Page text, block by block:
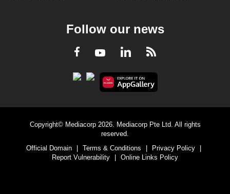
Follow our news
Facebook
YoutubeLinkedInRSS
Copyright© Mediacorp 2026. Mediacorp Pte Ltd. All rights
reserved.
Official Domain
| Terms & Conditions | Privacy Policy
|
Report Vulnerability
| Online Links Policy